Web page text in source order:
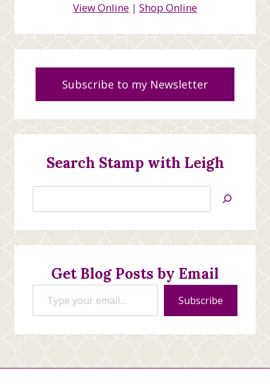
View Online | Shop Online
Subscribe to my Newsletter
Search Stamp with Leigh
Jan’s
Creations
Get Blog Posts by Email
Type your email…
Subscribe